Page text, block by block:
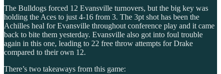
The Bulldogs forced 12 Evansville turnovers, but the big key was
holding the Aces to just 4-16 from 3. The 3pt shot has been the
Achilles heal for Evansville throughout conference play and it came
back to bite them yesterday. Evansville also got into foul trouble
again in this one, leading to 22 free throw attempts for Drake
compared to their own 12.
There’s two takeaways from this game: